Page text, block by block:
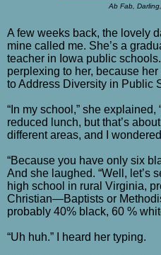
Ab Fab,
A few weeks back, the lovely
mine called me. She’s a
teacher in Iowa public
perplexing to her, because
to Address Diversity in Public
“In my school,” she explained,
reduced lunch, but that’s
different areas, and I
“Because you have only six
And she laughed. “Well, let’s
high school in rural Virginia,
Christian—Baptists or
probably 40% black, 60 %
“Uh huh.” I heard her typing.